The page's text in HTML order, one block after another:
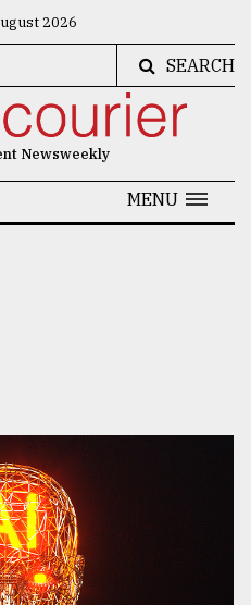
2026
SEARCH
Newsweekly
MENU